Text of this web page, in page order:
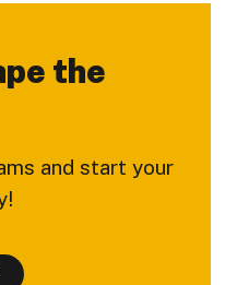
the
and start your